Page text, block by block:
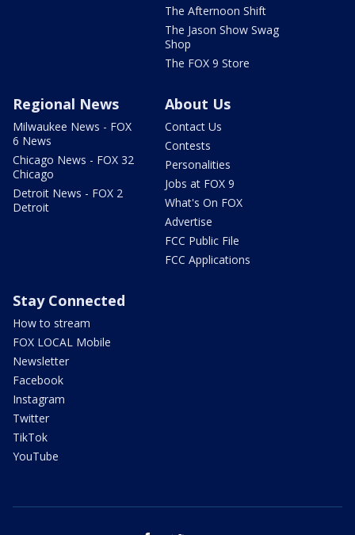
The Afternoon Shift
The Jason Show Swag
Shop
The FOX 9 Store
Regional News
Milwaukee News - FOX
6 News
Chicago News - FOX 32
Chicago
Detroit News - FOX 2
Detroit
About Us
Contact Us
Contests
Personalities
Jobs at FOX 9
What's On FOX
Advertise
FCC Public File
FCC Applications
Stay Connected
How to stream
FOX LOCAL Mobile
Newsletter
Facebook
Instagram
Twitter
TikTok
YouTube